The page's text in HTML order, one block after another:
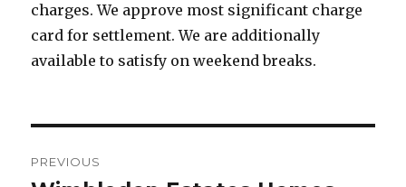
charges. We approve most significant charge
card for settlement. We are additionally
available to satisfy on weekend breaks.
PREVIOUS